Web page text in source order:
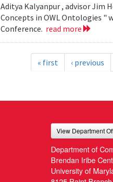
Aditya Kalyanpur , advisor Jim
Concepts in OWL Ontologies "
Conference. read more
« first ‹ previous
View Department
Department of
Brendan Iribe
University of